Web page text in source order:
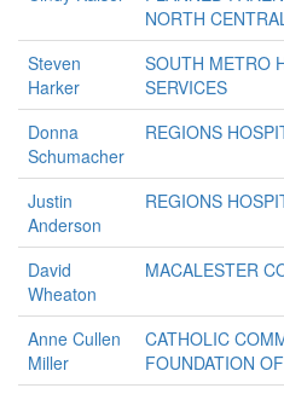
NORTH
Steven
Harker
SOUTH METRO
SERVICES
Donna
Schumacher
REGIONS
Justin
Anderson
REGIONS
David
Wheaton
MACALESTER
Anne Cullen
Miller
CATHOLIC
FOUNDATION